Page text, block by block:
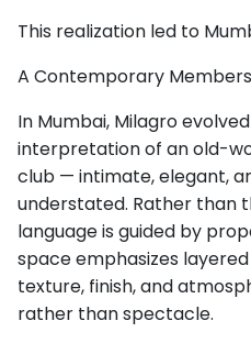
This realization led to
A Contemporary
In Mumbai, Milagro
interpretation of an old-
club — intimate, elegant,
understated. Rather than
language is guided by
space emphasizes
texture, finish, and
rather than spectacle.